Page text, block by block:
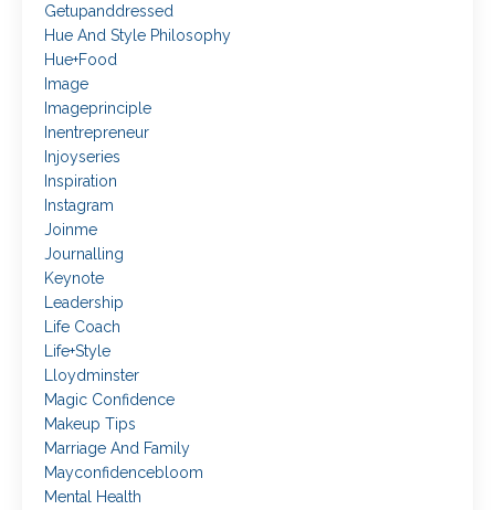
Getupanddressed
Hue And Style Philosophy
Hue+food
Image
Imageprinciple
Inentrepreneur
Injoyseries
Inspiration
Instagram
Joinme
Journalling
Keynote
Leadership
Life Coach
Life+style
Lloydminster
Magic Confidence
Makeup Tips
Marriage And Family
Mayconfidencebloom
Mental Health